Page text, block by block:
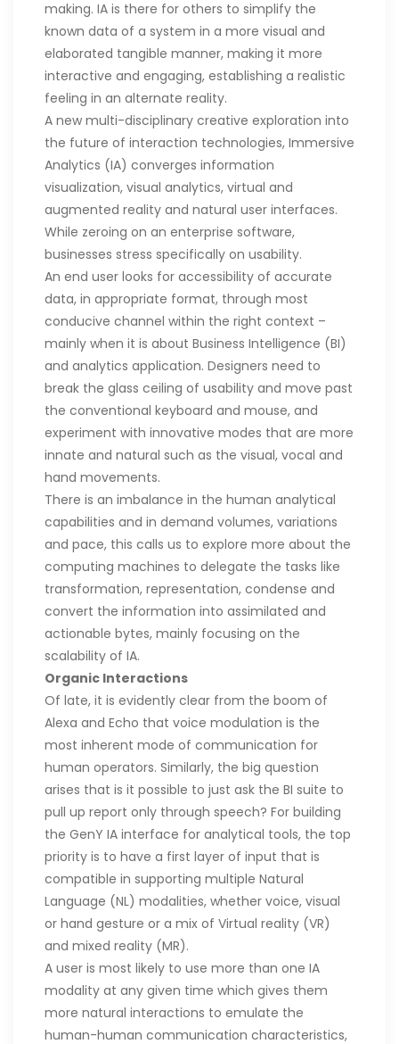
making. IA is there for others to simplify the
known data of a system in a more visual and
elaborated tangible manner, making it more
interactive and engaging, establishing a realistic
feeling in an alternate reality.
A new multi-disciplinary creative exploration into
the future of interaction technologies, Immersive
Analytics (IA) converges information
visualization, visual analytics, virtual and
augmented reality and natural user interfaces.
While zeroing on an enterprise software,
businesses stress specifically on usability.
An end user looks for accessibility of accurate
data, in appropriate format, through most
conducive channel within the right context –
mainly when it is about Business Intelligence (BI)
and analytics application. Designers need to
break the glass ceiling of usability and move past
the conventional keyboard and mouse, and
experiment with innovative modes that are more
innate and natural such as the visual, vocal and
hand movements.
There is an imbalance in the human analytical
capabilities and in demand volumes, variations
and pace, this calls us to explore more about the
computing machines to delegate the tasks like
transformation, representation, condense and
convert the information into assimilated and
actionable bytes, mainly focusing on the
scalability of IA.
Organic Interactions
Of late, it is evidently clear from the boom of
Alexa and Echo that voice modulation is the
most inherent mode of communication for
human operators. Similarly, the big question
arises that is it possible to just ask the BI suite to
pull up report only through speech? For building
the GenY IA interface for analytical tools, the top
priority is to have a first layer of input that is
compatible in supporting multiple Natural
Language (NL) modalities, whether voice, visual
or hand gesture or a mix of Virtual reality (VR)
and mixed reality (MR).
A user is most likely to use more than one IA
modality at any given time which gives them
more natural interactions to emulate the
human-human communication characteristics,